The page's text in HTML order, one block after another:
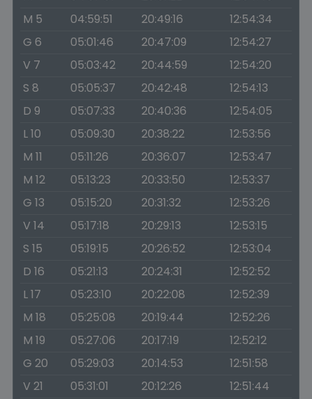
M 5
04:59:51 20:49:16
12:54:34
G 6
05:01:46 20:47:09
12:54:27
V 7
05:03:42 20:44:59
12:54:20
S 8
05:05:37 20:42:48
12:54:13
D 9
05:07:33 20:40:36
12:54:05
L 10
05:09:30 20:38:22
12:53:56
M 11
05:11:26 20:36:07
12:53:47
M 12
05:13:23 20:33:50
12:53:37
G 13
05:15:20 20:31:32
12:53:26
V 14
05:17:18 20:29:13
12:53:15
S 15
05:19:15 20:26:52
12:53:04
D 16
05:21:13 20:24:31
12:52:52
L 17
05:23:10 20:22:08
12:52:39
M 18
05:25:08 20:19:44
12:52:26
M 19
05:27:06 20:17:19
12:52:12
G 20
05:29:03 20:14:53
12:51:58
V 21
05:31:01 20:12:26
12:51:44